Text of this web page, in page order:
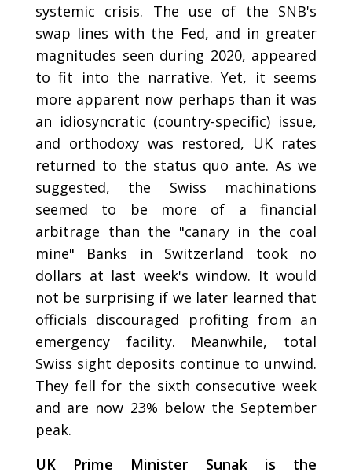
systemic crisis. The use of the SNB's
swap lines with the Fed, and in greater
magnitudes seen during 2020, appeared
to fit into the narrative. Yet, it seems
more apparent now perhaps than it was
an idiosyncratic (country-specific) issue,
and orthodoxy was restored, UK rates
returned to the status quo ante. As we
suggested, the Swiss machinations
seemed to be more of a financial
arbitrage than the "canary in the coal
mine" Banks in Switzerland took no
dollars at last week's window. It would
not be surprising if we later learned that
officials discouraged profiting from an
emergency facility. Meanwhile, total
Swiss sight deposits continue to unwind.
They fell for the sixth consecutive week
and are now 23% below the September
peak.
UK Prime Minister Sunak is the